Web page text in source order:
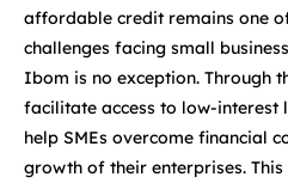
affordable credit remains one
challenges facing small
Ibom is no exception. Through
facilitate access to low-interest
help SMEs overcome financial
growth of their enterprises.